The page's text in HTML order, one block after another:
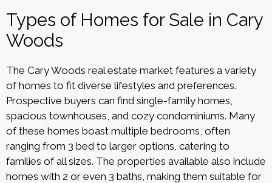
Types of Homes for Sale in Cary
Woods
The Cary Woods real estate market features a variety
of homes to fit diverse lifestyles and preferences.
Prospective buyers can find single-family homes,
spacious townhouses, and cozy condominiums. Many
of these homes boast multiple bedrooms, often
ranging from 3 bed to larger options, catering to
families of all sizes. The properties available also include
homes with 2 or even 3 baths, making them suitable for